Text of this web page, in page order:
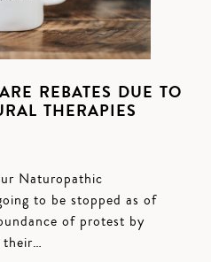
REBATES DUE TO
THERAPIES
Naturopathic
to be stopped as of
of protest by
their…